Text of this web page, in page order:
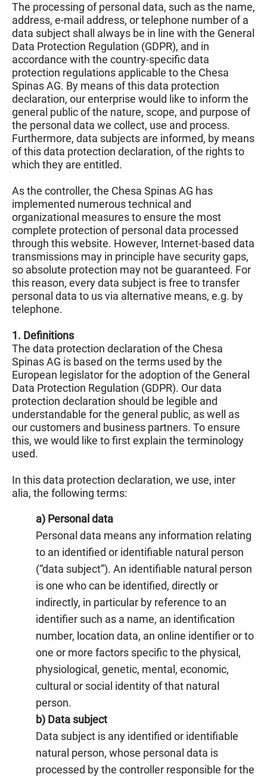
The processing of personal data, such as the name,
address, e-mail address, or telephone number of a
data subject shall always be in line with the General
Data Protection Regulation (GDPR), and in
accordance with the country-specific data
protection regulations applicable to the Chesa
Spinas AG. By means of this data protection
declaration, our enterprise would like to inform the
general public of the nature, scope, and purpose of
the personal data we collect, use and process.
Furthermore, data subjects are informed, by means
of this data protection declaration, of the rights to
which they are entitled.
As the controller, the Chesa Spinas AG has
implemented numerous technical and
organizational measures to ensure the most
complete protection of personal data processed
through this website. However, Internet-based data
transmissions may in principle have security gaps,
so absolute protection may not be guaranteed. For
this reason, every data subject is free to transfer
personal data to us via alternative means, e.g. by
telephone.
1. Definitions
The data protection declaration of the Chesa
Spinas AG is based on the terms used by the
European legislator for the adoption of the General
Data Protection Regulation (GDPR). Our data
protection declaration should be legible and
understandable for the general public, as well as
our customers and business partners. To ensure
this, we would like to first explain the terminology
used.
In this data protection declaration, we use, inter
alia, the following terms:
a) Personal data
Personal data means any information relating
to an identified or identifiable natural person
(“data subject”). An identifiable natural person
is one who can be identified, directly or
indirectly, in particular by reference to an
identifier such as a name, an identification
number, location data, an online identifier or to
one or more factors specific to the physical,
physiological, genetic, mental, economic,
cultural or social identity of that natural
person.
b) Data subject
Data subject is any identified or identifiable
natural person, whose personal data is
processed by the controller responsible for the